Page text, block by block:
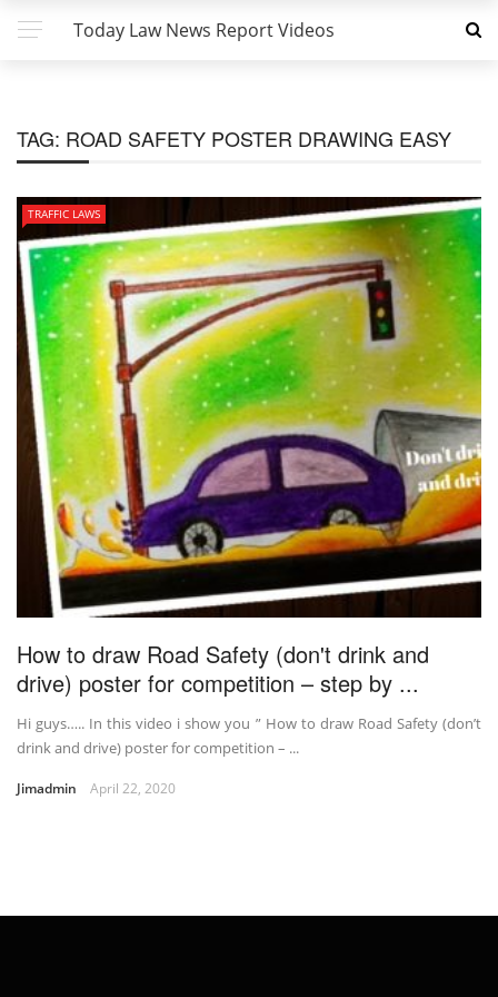
Today Law News Report Videos
TAG: ROAD SAFETY POSTER DRAWING EASY
TRAFFIC LAWS
How to draw Road Safety (don't drink and
drive) poster for competition – step by ...
Hi guys….. In this video i show you ” How to draw Road Safety (don’t
drink and drive) poster for competition – ...
Jimadmin April 22, 2020